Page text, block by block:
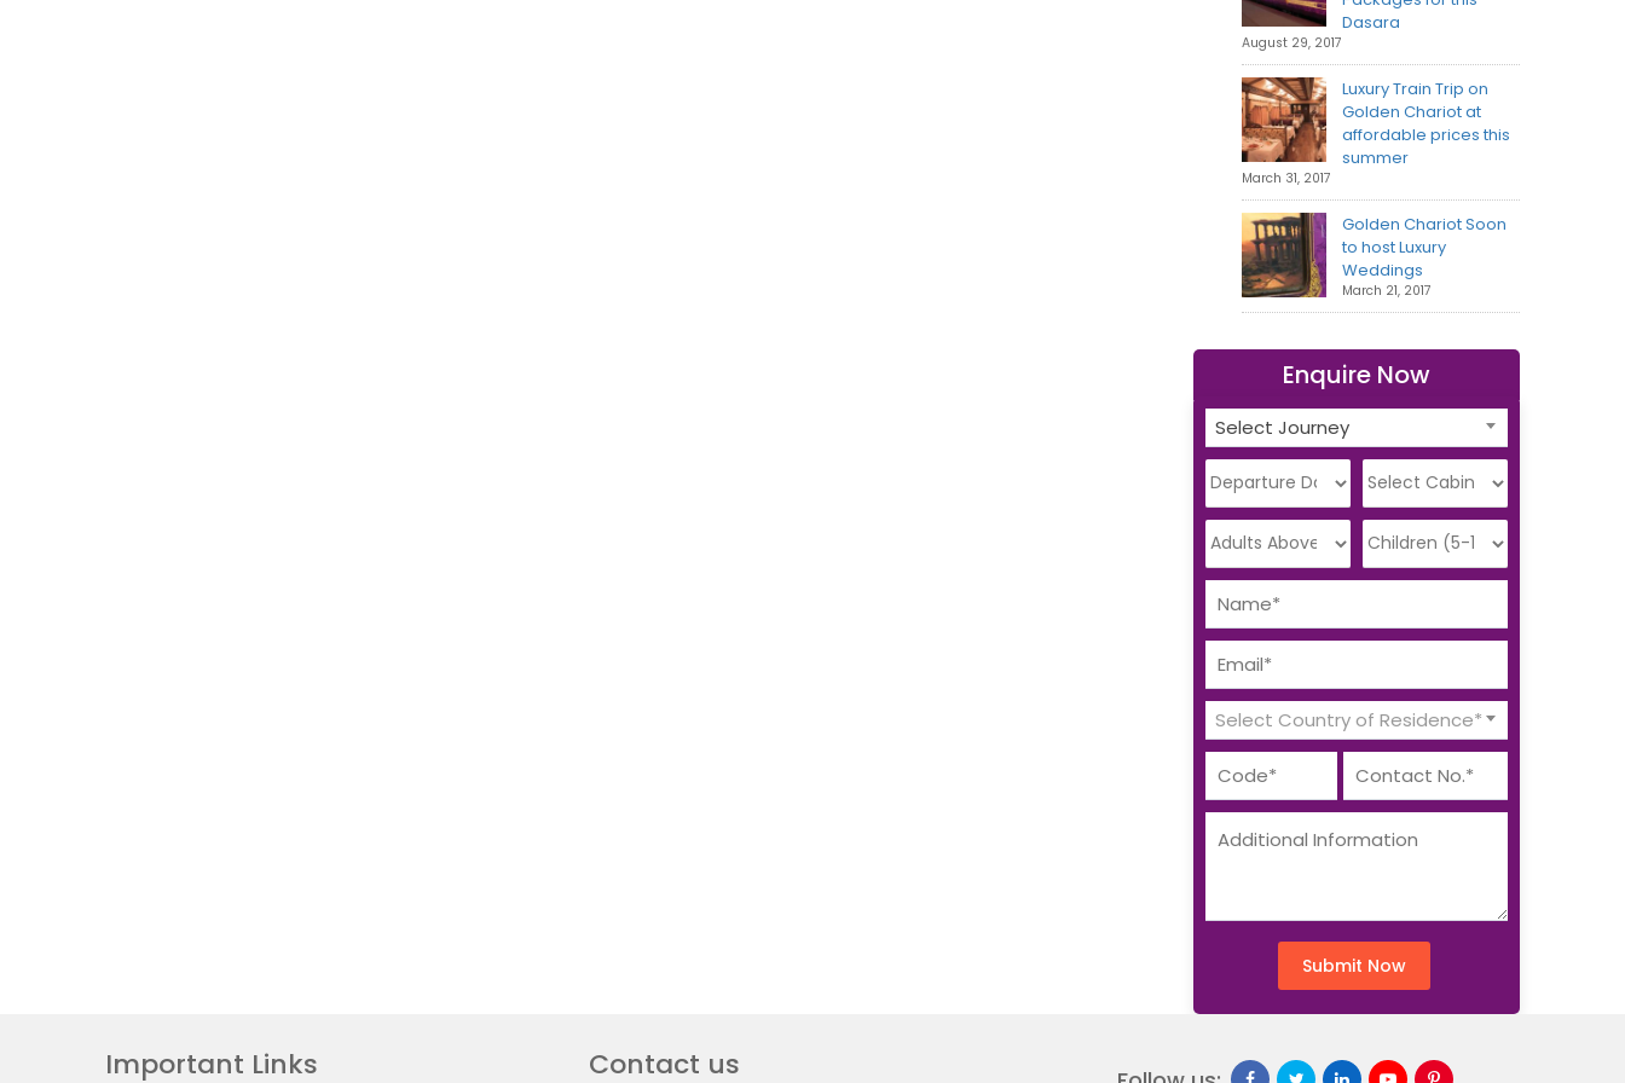
Dasara
August 29, 2017
Luxury Train Trip on
Golden Chariot at
affordable prices this
summer
March 31, 2017
Golden Chariot Soon
to host Luxury
Weddings
March 21, 2017
Enquire Now
Select Journey
Select Country of Residence*
Submit Now
Important Links Contact us